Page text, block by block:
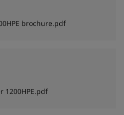
brochure.pdf
1200HPE.pdf